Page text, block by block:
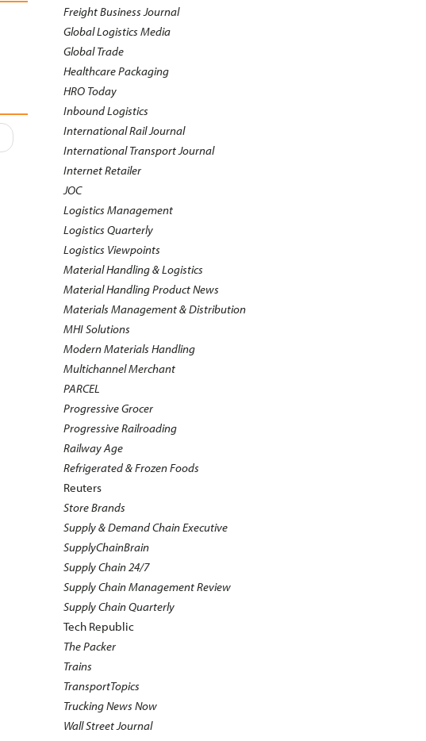
Freight Business Journal
Global Logistics Media
Global Trade
Healthcare Packaging
HRO Today
Inbound Logistics
International Rail Journal
International Transport Journal
Internet Retailer
JOC
Logistics Management
Logistics Quarterly
Logistics Viewpoints
Material Handling & Logistics
Material Handling Product News
Materials Management & Distribution
MHI Solutions
Modern Materials Handling
Multichannel Merchant
PARCEL
Progressive Grocer
Progressive Railroading
Railway Age
Refrigerated & Frozen Foods
Reuters
Store Brands
Supply & Demand Chain Executive
SupplyChainBrain
Supply Chain 24/7
Supply Chain Management Review
Supply Chain Quarterly
Tech Republic
The Packer
Trains
TransportTopics
Trucking News Now
Wall Street Journal